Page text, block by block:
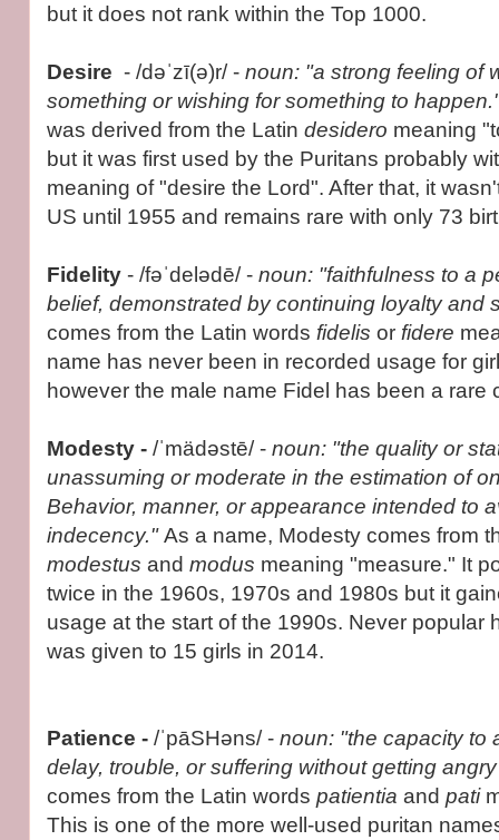
but it does not rank within the Top 1000.
Desire - /dəˈzī(ə)r/ - noun: "a strong feeling of
something or wishing for something to
was derived from the Latin desidero meaning
but it was first used by the Puritans probably
meaning of "desire the Lord". After that, it
US until 1955 and remains rare with only 73
Fidelity - /fəˈdelədē/ - noun: "faithfulness to a
belief, demonstrated by continuing loyalty and
comes from the Latin words fidelis or fidere
name has never been in recorded usage for
however the male name Fidel has been a rare
Modesty - /ˈmädəstē/ - noun: "the quality or
unassuming or moderate in the estimation of
Behavior, manner, or appearance intended to
indecency."As a name, Modesty comes from
modestus and modus meaning "measure." It
twice in the 1960s, 1970s and 1980s but it
usage at the start of the 1990s. Never popular
was given to 15 girls in 2014.
Patience - /ˈpāSHəns/ - noun: "the capacity to
delay, trouble, or suffering without getting
comes from the Latin words patientia and pati
This is one of the more well-used puritan